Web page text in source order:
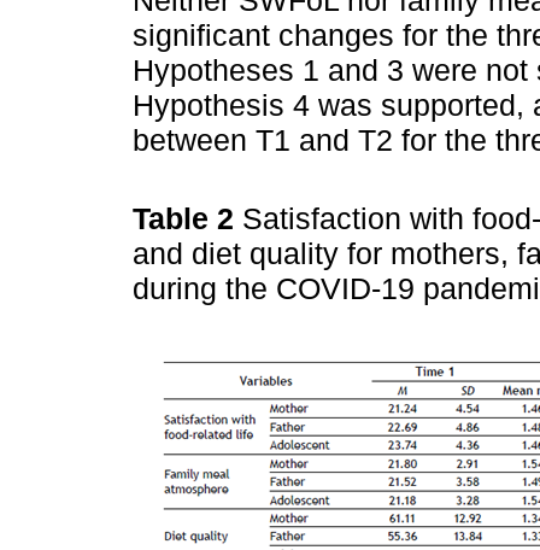
significant changes for the
Hypotheses 1 and 3 were
Hypothesis 4 was
between T1 and T2 for the
Table 2 Satisfaction with
and diet quality for mothers,
during the COVID-19